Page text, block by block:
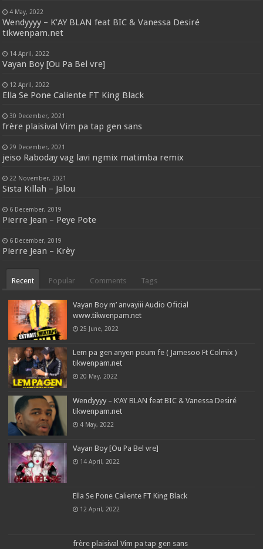
4 May, 2022
Wendyyyy – K’AY BLAN feat BIC & Vanessa Desiré
tikwenpam.net
14 April, 2022
Vayan Boy [Ou Pa Bel vre]
12 April, 2022
Ella Se Pone Caliente FT King Black
30 December, 2021
frère plaisival Vim pa tap gen sans
29 December, 2021
jeiso Raboday vag lavi ngmix matimba remix
22 November, 2021
Sista Killah – Jalou
6 December, 2019
Pierre Jean – Peye Pote
6 December, 2019
Pierre Jean – Krèy
Recent Popular Comments Tags
Vayan Boy m’ anvayiii Audio Oficial
www.tikwenpam.net
25 June, 2022
Lem pa gen anyen poum fe ( Jamesoo Ft Colmix )
tikwenpam.net
20 May, 2022
Wendyyyy – K’AY BLAN feat BIC & Vanessa Desiré
tikwenpam.net
4 May, 2022
Vayan Boy [Ou Pa Bel vre]
14 April, 2022
Ella Se Pone Caliente FT King Black
12 April, 2022
frère plaisival Vim pa tap gen sans